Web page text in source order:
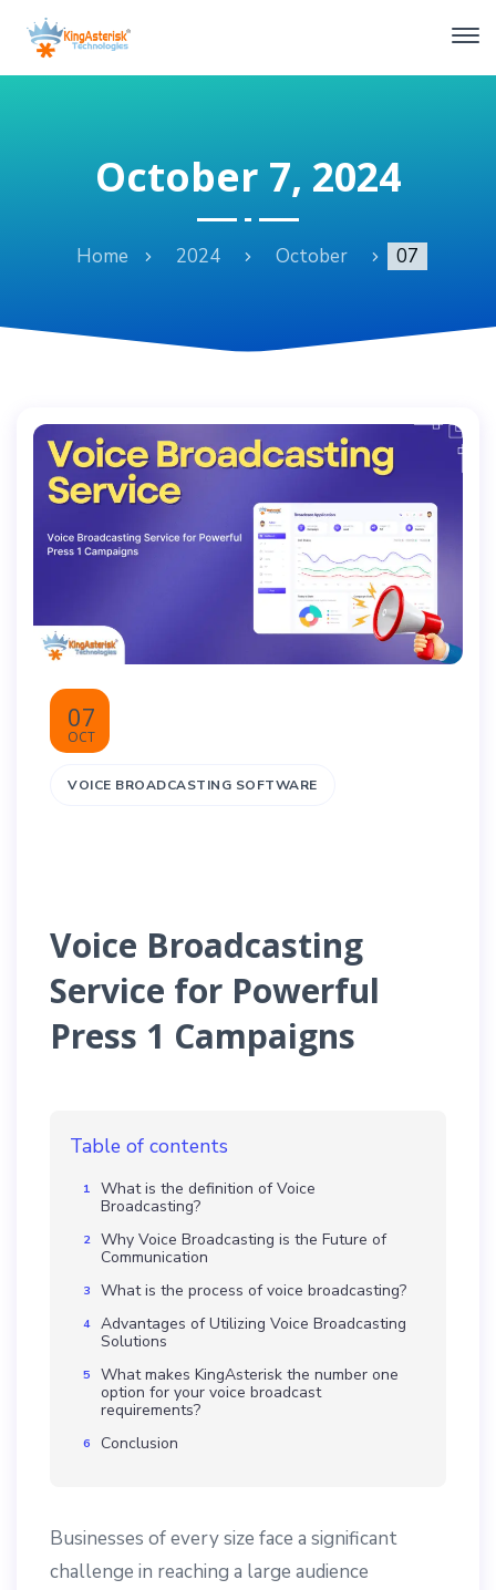
October 7, 2024
Home 2024 October 07
07
OCT
VOICE BROADCASTING SOFTWARE
Voice Broadcasting
Service for Powerful
Press 1 Campaigns
Table of contents
What is the definition of Voice
Broadcasting?
Why Voice Broadcasting is the Future of
Communication
What is the process of voice broadcasting?
Advantages of Utilizing Voice Broadcasting
Solutions
What makes KingAsterisk the number one
option for your voice broadcast
requirements?
Conclusion
Businesses of every size face a significant
challenge in reaching a large audience